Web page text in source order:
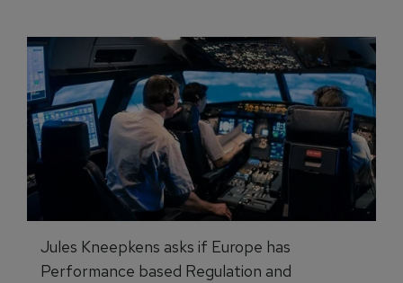
Jules Kneepkens asks if Europe has
Performance based Regulation and